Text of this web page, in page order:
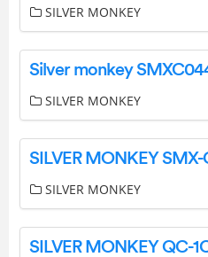
SILVER MONKEY
SILVER MONKEY
SILVER MONKEY